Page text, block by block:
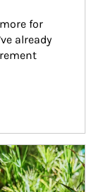
for
already